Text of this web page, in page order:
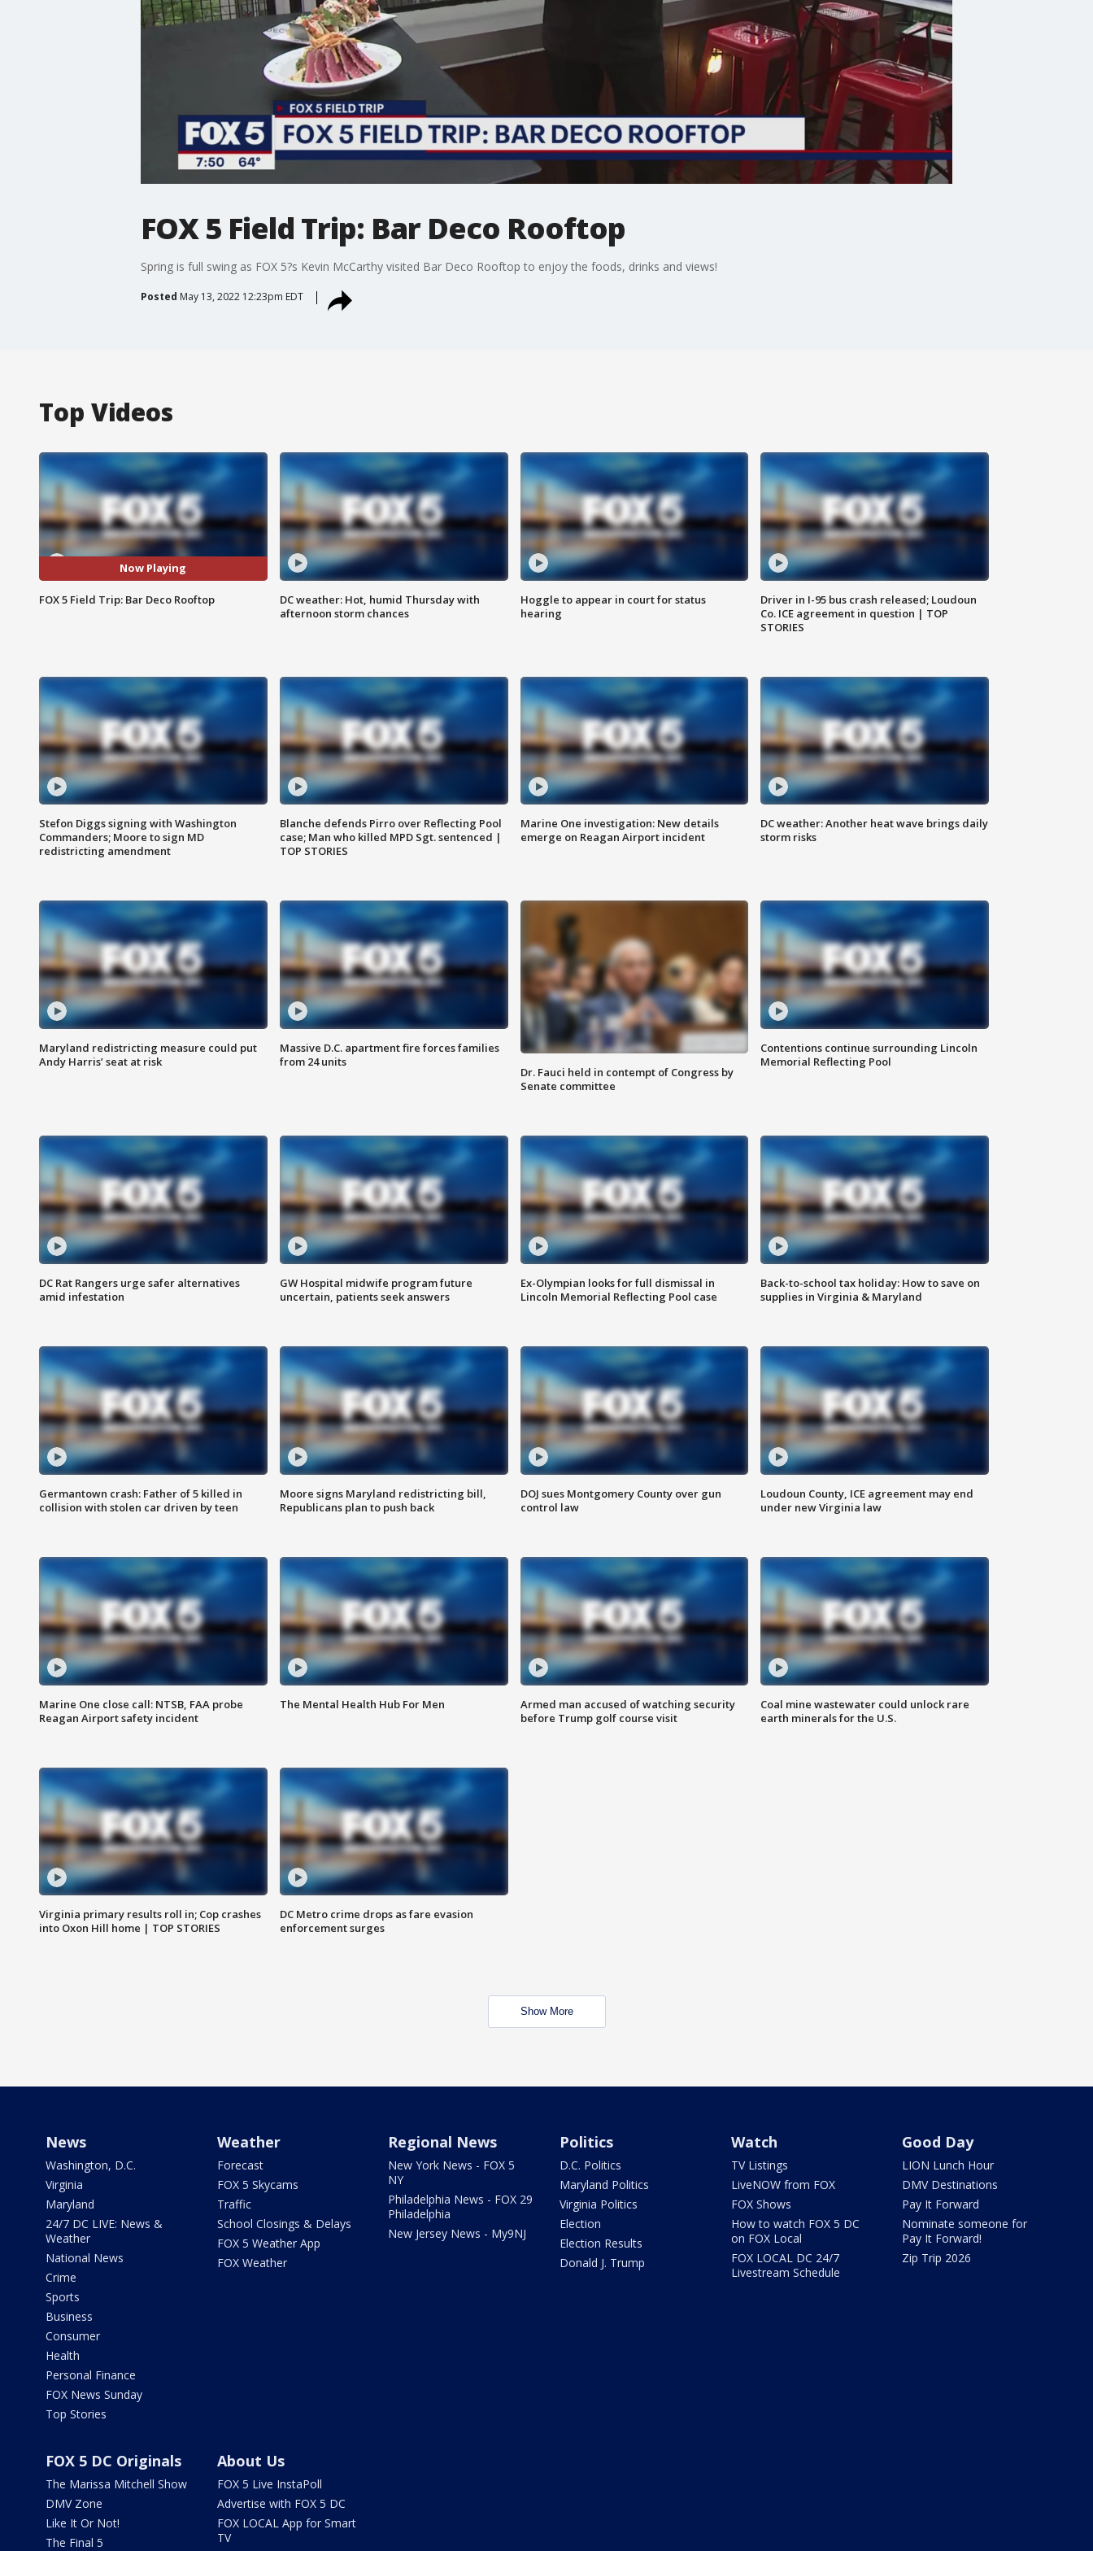
FOX 5 Field Trip: Bar Deco Rooftop
Spring is full swing as FOX 5?s Kevin McCarthy visited Bar Deco Rooftop to enjoy the foods, drinks and views!
Posted May 13, 2022 12:23pm EDT
Top Videos
Now Playing
FOX 5 Field Trip: Bar Deco Rooftop
DC weather: Hot, humid Thursday with
afternoon storm chances
Hoggle to appear in court for status
hearing
Driver in I-95 bus crash released; Loudoun
Co. ICE agreement in question | TOP
STORIES
Stefon Diggs signing with Washington
Commanders; Moore to sign MD
redistricting amendment
Blanche defends Pirro over Reflecting Pool
case; Man who killed MPD Sgt. sentenced |
TOP STORIES
Marine One investigation: New details
emerge on Reagan Airport incident
DC weather: Another heat wave brings daily
storm risks
Maryland redistricting measure could put
Andy Harris’ seat at risk
Massive D.C. apartment fire forces families
from 24 units
Dr. Fauci held in contempt of Congress by
Senate committee
Contentions continue surrounding Lincoln
Memorial Reflecting Pool
DC Rat Rangers urge safer alternatives
amid infestation
GW Hospital midwife program future
uncertain, patients seek answers
Ex-Olympian looks for full dismissal in
Lincoln Memorial Reflecting Pool case
Back-to-school tax holiday: How to save on
supplies in Virginia & Maryland
Germantown crash: Father of 5 killed in
collision with stolen car driven by teen
Moore signs Maryland redistricting bill,
Republicans plan to push back
DOJ sues Montgomery County over gun
control law
Loudoun County, ICE agreement may end
under new Virginia law
Marine One close call: NTSB, FAA probe
Reagan Airport safety incident
The Mental Health Hub For Men
Armed man accused of watching security
before Trump golf course visit
Coal mine wastewater could unlock rare
earth minerals for the U.S.
Virginia primary results roll in; Cop crashes
into Oxon Hill home | TOP STORIES
DC Metro crime drops as fare evasion
enforcement surges
Show More
News
Washington, D.C.
Virginia
Maryland
24/7 DC LIVE: News &
Weather
National News
Crime
Sports
Business
Consumer
Health
Personal Finance
FOX News Sunday
Top Stories
Weather
Forecast
FOX 5 Skycams
Traffic
School Closings & Delays
FOX 5 Weather App
FOX Weather
Regional News
New York News - FOX 5
NY
Philadelphia News - FOX 29
Philadelphia
New Jersey News - My9NJ
Politics
D.C. Politics
Maryland Politics
Virginia Politics
Election
Election Results
Donald J. Trump
Watch
TV Listings
LiveNOW from FOX
FOX Shows
How to watch FOX 5 DC
on FOX Local
FOX LOCAL DC 24/7
Livestream Schedule
Good Day
LION Lunch Hour
DMV Destinations
Pay It Forward
Nominate someone for
Pay It Forward!
Zip Trip 2026
FOX 5 DC Originals
The Marissa Mitchell Show
DMV Zone
Like It Or Not!
The Final 5
About Us
FOX 5 Live InstaPoll
Advertise with FOX 5 DC
FOX LOCAL App for Smart
TV